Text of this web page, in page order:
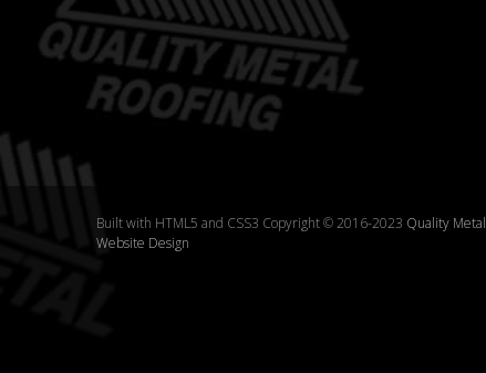
Built with HTML5 and CSS3 Copyright © 2016-2023 Quality Metal
Website Design